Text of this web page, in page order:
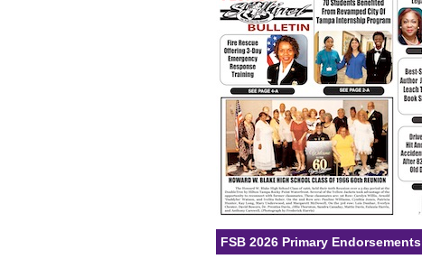
FSB 2026 Primary Endorsements